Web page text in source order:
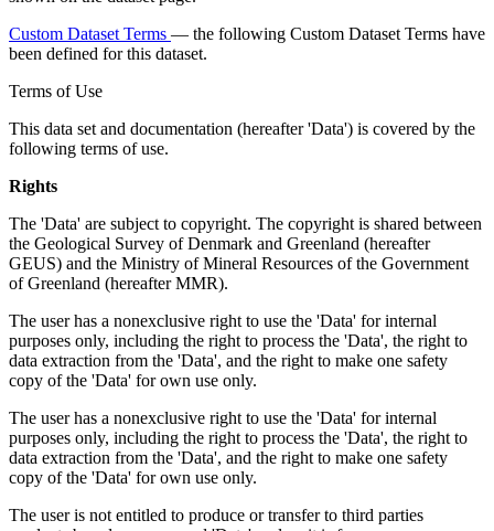
Custom Dataset Terms — the following Custom Dataset Terms have
been defined for this dataset.
Terms of Use
This data set and documentation (hereafter 'Data') is covered by the
following terms of use.
Rights
The 'Data' are subject to copyright. The copyright is shared between
the Geological Survey of Denmark and Greenland (hereafter
GEUS) and the Ministry of Mineral Resources of the Government
of Greenland (hereafter MMR).
The user has a nonexclusive right to use the 'Data' for internal
purposes only, including the right to process the 'Data', the right to
data extraction from the 'Data', and the right to make one safety
copy of the 'Data' for own use only.
The user has a nonexclusive right to use the 'Data' for internal
purposes only, including the right to process the 'Data', the right to
data extraction from the 'Data', and the right to make one safety
copy of the 'Data' for own use only.
The user is not entitled to produce or transfer to third parties